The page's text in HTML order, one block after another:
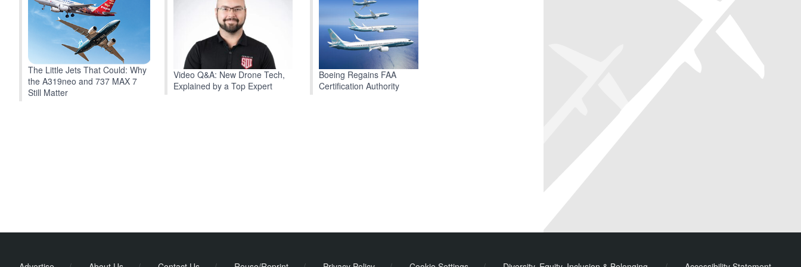
The Little Jets That Could: Why
the A319neo and 737 MAX 7
Still Matter
Video Q&A: New Drone Tech,
Explained by a Top Expert
Boeing Regains FAA
Certification Authority